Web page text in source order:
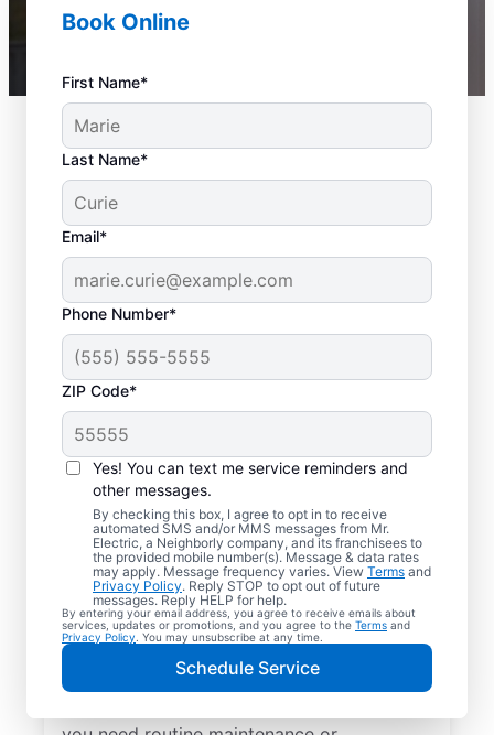
Book Online
First Name*
Last Name*
Email*
Phone Number*
ZIP Code*
Yes! You can text me service reminders and
other messages.
By checking this box, I agree to opt in to receive
automated SMS and/or MMS messages from Mr.
Electric, a Neighborly company, and its franchisees to
the provided mobile number(s). Message & data rates
may apply. Message frequency varies. View Terms and
Privacy Policy. Reply STOP to opt out of future
messages. Reply HELP for help.
By entering your email address, you agree to receive emails about
services, updates or promotions, and you agree to the Terms and
Privacy Policy . You may unsubscribe at any time.
Schedule Service
Local Electrical
Services in Bellaire,
Michigan
Need a trusted local electrician in Bellaire,
Michigan? Mr. Electric offers top-quality